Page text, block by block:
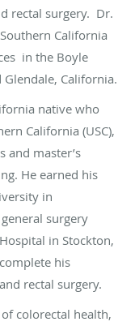
rectal surgery. Dr.
California
in the Boyle
Glendale, California.
native who
California (USC),
and master’s
He earned his
in
surgery
in Stockton,
his
rectal surgery.
colorectal health,